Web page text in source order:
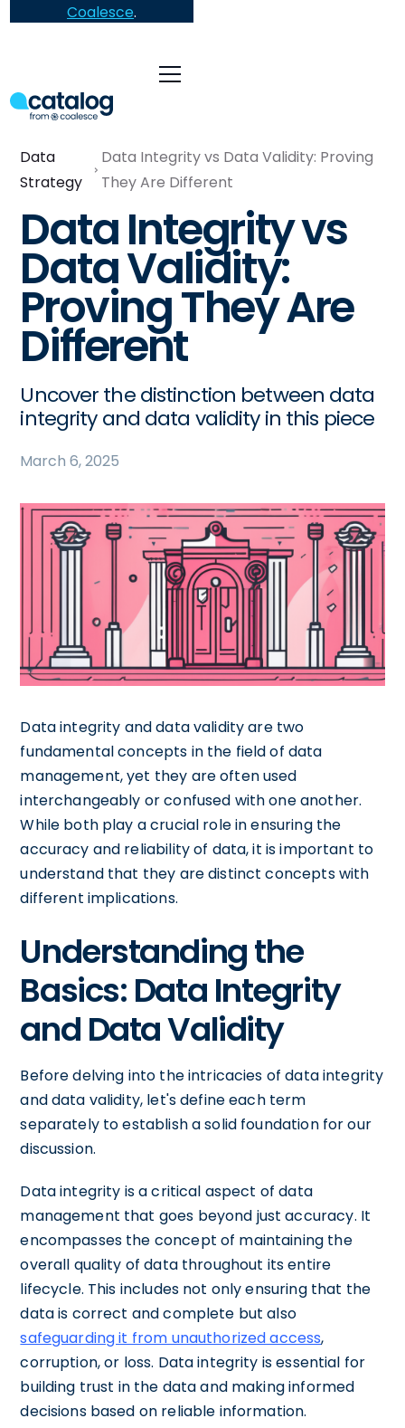
Coalesce.
Data
Strategy
Data Integrity vs Data Validity: Proving
They Are Different
Data Integrity vs
Data Validity:
Proving They Are
Different
Uncover the distinction between data
integrity and data validity in this piece
March 6, 2025
Data integrity and data validity are two
fundamental concepts in the field of data
management, yet they are often used
interchangeably or confused with one another.
While both play a crucial role in ensuring the
accuracy and reliability of data, it is important to
understand that they are distinct concepts with
different implications.
Understanding the
Basics: Data Integrity
and Data Validity
Before delving into the intricacies of data integrity
and data validity, let's define each term
separately to establish a solid foundation for our
discussion.
Data integrity is a critical aspect of data
management that goes beyond just accuracy. It
encompasses the concept of maintaining the
overall quality of data throughout its entire
lifecycle. This includes not only ensuring that the
data is correct and complete but also
safeguarding it from unauthorized access,
corruption, or loss. Data integrity is essential for
building trust in the data and making informed
decisions based on reliable information.